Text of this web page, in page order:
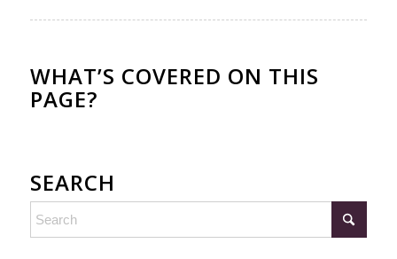
WHAT’S COVERED ON THIS
PAGE?
SEARCH